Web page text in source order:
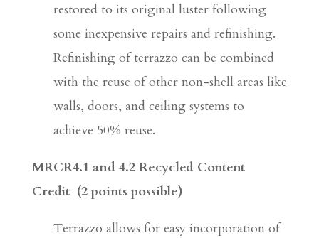
restored to its original luster following
some inexpensive repairs and refinishing.
Refinishing of terrazzo can be combined
with the reuse of other non-shell areas like
walls, doors, and ceiling systems to
achieve 50% reuse.
MRCR4.1 and 4.2 Recycled Content
Credit (2 points possible)
Terrazzo allows for easy incorporation of